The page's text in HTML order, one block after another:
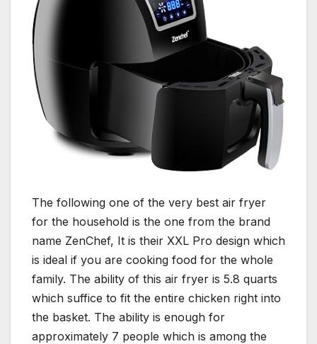
The following one of the very best air fryer
for the household is the one from the brand
name ZenChef, It is their XXL Pro design which
is ideal if you are cooking food for the whole
family. The ability of this air fryer is 5.8 quarts
which suffice to fit the entire chicken right into
the basket. The ability is enough for
approximately 7 people which is among the